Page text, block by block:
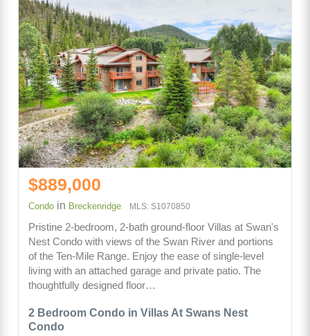
2 Bedroom Condo in Villas At Swans Nest
Condo
$889,000
Condo in Breckenridge MLS: S1070850
Pristine 2-bedroom, 2-bath ground-floor Villas at Swan's
Nest Condo with views of the Swan River and portions
of the Ten-Mile Range. Enjoy the ease of single-level
living with an attached garage and private patio. The
thoughtfully designed floor…